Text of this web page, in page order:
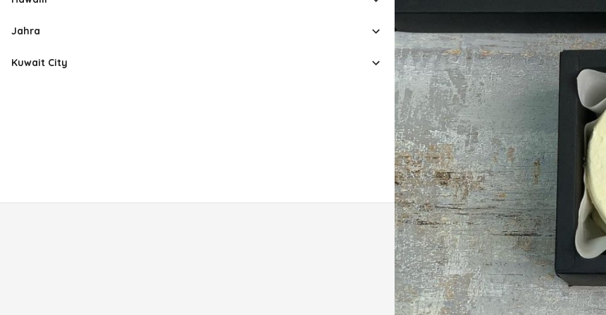
Jahra
Kuwait City